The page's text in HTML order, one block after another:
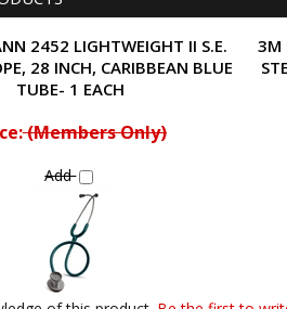
28 INCH, CARIBBEAN BLUE
TUBE- 1 EACH
(Members Only)
of this product. Be the first to